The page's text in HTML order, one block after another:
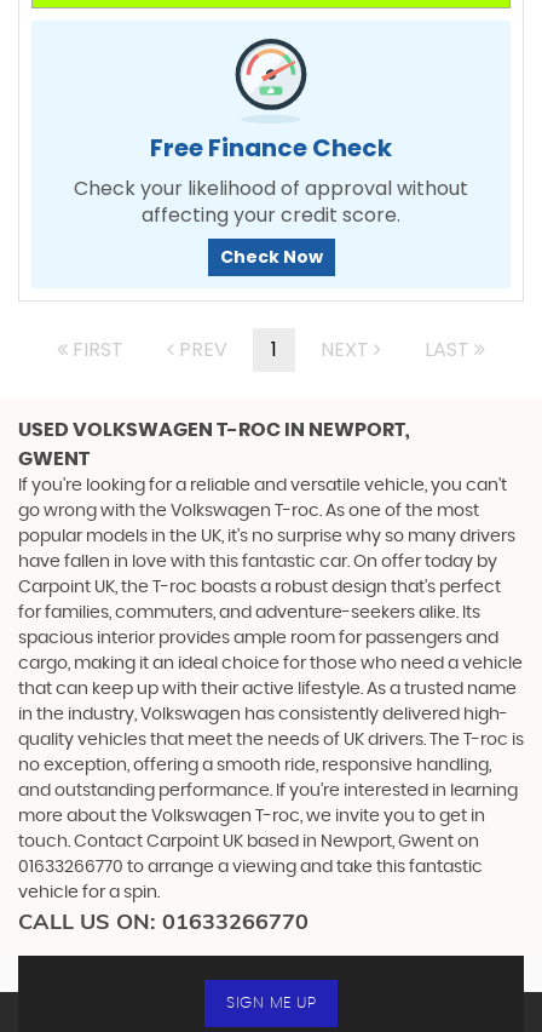
Free Finance Check
Check your likelihood of approval without
affecting your credit score.
Check Now
FIRST PREV 1 NEXT LAST
USED VOLKSWAGEN T-ROC IN NEWPORT,
GWENT
If you're looking for a reliable and versatile vehicle, you can't
go wrong with the Volkswagen T-roc. As one of the most
popular models in the UK, it's no surprise why so many drivers
have fallen in love with this fantastic car. On offer today by
Carpoint UK, the T-roc boasts a robust design that's perfect
for families, commuters, and adventure-seekers alike. Its
spacious interior provides ample room for passengers and
cargo, making it an ideal choice for those who need a vehicle
that can keep up with their active lifestyle. As a trusted name
in the industry, Volkswagen has consistently delivered high-
quality vehicles that meet the needs of UK drivers. The T-roc is
no exception, offering a smooth ride, responsive handling,
and outstanding performance. If you're interested in learning
more about the Volkswagen T-roc, we invite you to get in
touch. Contact Carpoint UK based in Newport, Gwent on
01633266770 to arrange a viewing and take this fantastic
vehicle for a spin.
CALL US ON: 01633266770
SIGN ME UP